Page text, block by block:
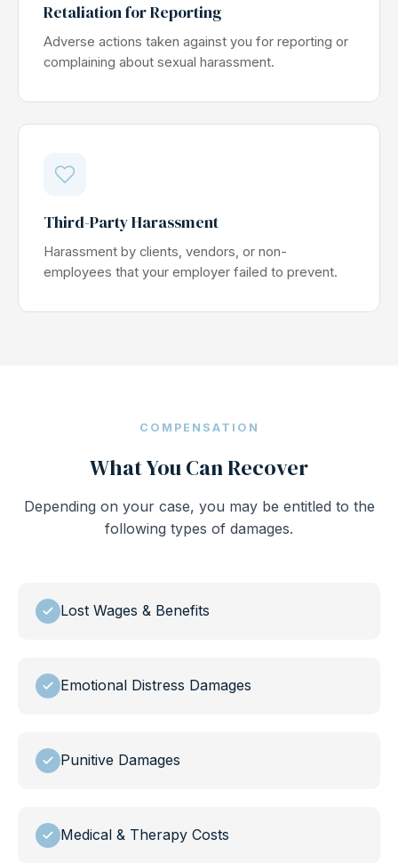
Retaliation for Reporting
Adverse actions taken against you for reporting or
complaining about sexual harassment.
Third-Party Harassment
Harassment by clients, vendors, or non-
employees that your employer failed to prevent.
COMPENSATION
What You Can Recover
Depending on your case, you may be entitled to the
following types of damages.
Lost Wages & Benefits
Emotional Distress Damages
Punitive Damages
Medical & Therapy Costs